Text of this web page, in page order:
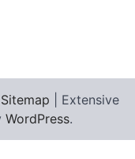
Sitemap | Extensive
WordPress.